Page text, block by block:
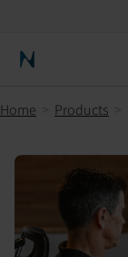
Neuronic Home
Home > Products >